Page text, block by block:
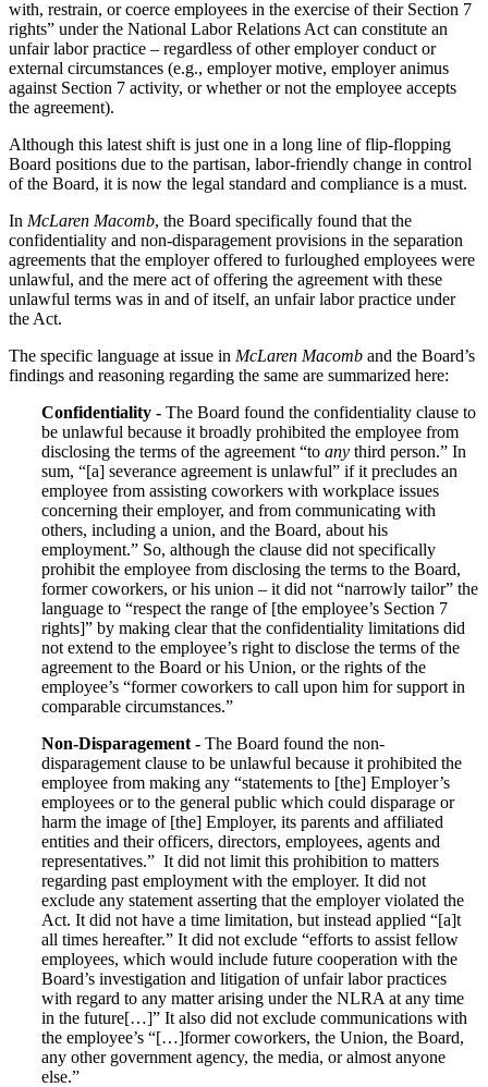
with, restrain, or coerce employees in the exercise of their Section 7
rights” under the National Labor Relations Act can constitute an
unfair labor practice – regardless of other employer conduct or
external circumstances (e.g., employer motive, employer animus
against Section 7 activity, or whether or not the employee accepts
the agreement).
Although this latest shift is just one in a long line of flip-flopping
Board positions due to the partisan, labor-friendly change in control
of the Board, it is now the legal standard and compliance is a must.
In McLaren Macomb, the Board specifically found that the
confidentiality and non-disparagement provisions in the separation
agreements that the employer offered to furloughed employees were
unlawful, and the mere act of offering the agreement with these
unlawful terms was in and of itself, an unfair labor practice under
the Act.
The specific language at issue in McLaren Macomb and the Board’s
findings and reasoning regarding the same are summarized here:
Confidentiality - The Board found the confidentiality clause to
be unlawful because it broadly prohibited the employee from
disclosing the terms of the agreement “to any third person.” In
sum, “[a] severance agreement is unlawful” if it precludes an
employee from assisting coworkers with workplace issues
concerning their employer, and from communicating with
others, including a union, and the Board, about his
employment.” So, although the clause did not specifically
prohibit the employee from disclosing the terms to the Board,
former coworkers, or his union – it did not “narrowly tailor” the
language to “respect the range of [the employee’s Section 7
rights]” by making clear that the confidentiality limitations did
not extend to the employee’s right to disclose the terms of the
agreement to the Board or his Union, or the rights of the
employee’s “former coworkers to call upon him for support in
comparable circumstances.”
Non-Disparagement - The Board found the non-
disparagement clause to be unlawful because it prohibited the
employee from making any “statements to [the] Employer’s
employees or to the general public which could disparage or
harm the image of [the] Employer, its parents and affiliated
entities and their officers, directors, employees, agents and
representatives.” It did not limit this prohibition to matters
regarding past employment with the employer. It did not
exclude any statement asserting that the employer violated the
Act. It did not have a time limitation, but instead applied “[a]t
all times hereafter.” It did not exclude “efforts to assist fellow
employees, which would include future cooperation with the
Board’s investigation and litigation of unfair labor practices
with regard to any matter arising under the NLRA at any time
in the future[…]” It also did not exclude communications with
the employee’s “[…]former coworkers, the Union, the Board,
any other government agency, the media, or almost anyone
else.”